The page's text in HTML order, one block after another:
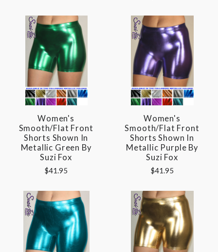
Women's
Smooth/Flat Front
Shorts Shown In
Metallic Green By
Suzi Fox
$41.95
Women's
Smooth/Flat Front
Shorts Shown In
Metallic Purple By
Suzi Fox
$41.95